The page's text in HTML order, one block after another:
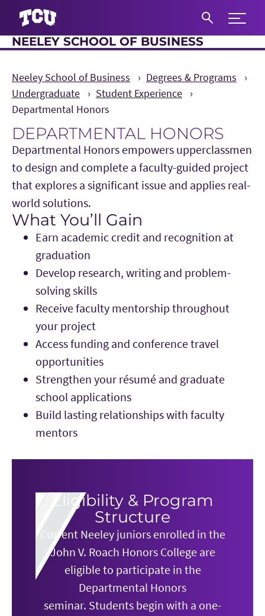
Expand
NEELEY SCHOOL OF BUSINESS
Neeley School of Business
Degrees & Programs
Undergraduate
Student Experience
Departmental Honors
DEPARTMENTAL HONORS
Departmental Honors empowers upperclassmen
to design and complete a faculty-guided project
that explores a significant issue and applies real-
world solutions.
Main Content
What You’ll Gain
Earn academic credit and recognition at
graduation
Develop research, writing and problem-
solving skills
Receive faculty mentorship throughout
your project
Access funding and conference travel
opportunities
Strengthen your résumé and graduate
school applications
Build lasting relationships with faculty
mentors
Eligibility & Program
Structure
Current Neeley juniors enrolled in the
John V. Roach Honors College are
eligible to participate in the
Departmental Honors
seminar. Students begin with a one-